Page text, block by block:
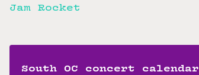
Jam Rocket
South OC concert calendar